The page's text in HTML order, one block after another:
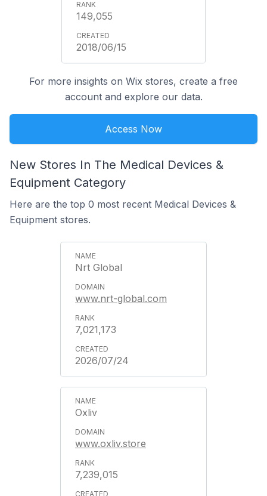
149,055
2018/06/15
For more insights on Wix stores, create a free
account and explore our data.
Access Now
New Stores In The Medical Devices &
Equipment Category
Here are the top 0 most recent Medical Devices &
Equipment stores.
Nrt Global
www.nrt-global.com
7,021,173
2026/07/24
Oxliv
www.oxliv.store
7,239,015